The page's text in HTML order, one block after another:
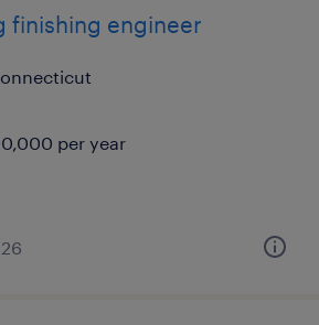
finishing engineer
per year